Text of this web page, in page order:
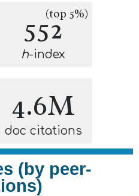
552(top 5%)
h-index
4.6M
doc citations
(by peer-